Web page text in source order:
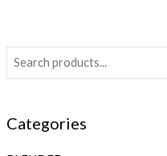
Categories